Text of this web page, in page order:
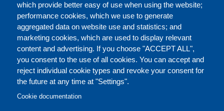
which provide better easy of use when using the website;
performance cookies, which we use to generate
aggregated data on website use and statistics; and
marketing cookies, which are used to display relevant
content and advertising. If you choose "ACCEPT ALL",
you consent to the use of all cookies. You can accept and
reject individual cookie types and revoke your consent for
the future at any time at "Settings".
Cookie documentation
ABOUT
Our Courses and Events
Public Courses and
Events
Private Courses and
Events
Core Diplomatic Training
FOOTER
CONTACT US LEGAL